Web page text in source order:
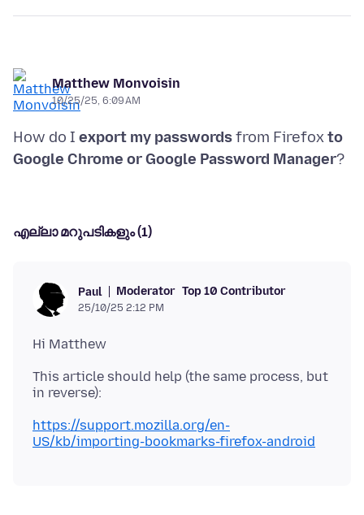
Matthew Monvoisin
10/25/25, 6:09 AM
How do I export my passwordsfrom Firefoxto
Google Chrome or Google Password Manager
എല്ലാ മറുപടികളും (1)
Paul Moderator Top 10 Contributor
25/10/25 2:12 PM
This article should help (the same process, but
https://support.mozilla.org/en-
US/kb/importing-bookmarks-firefox-android